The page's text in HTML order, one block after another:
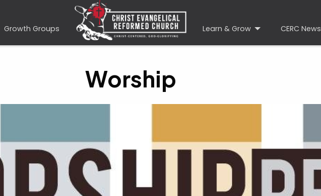
Growth Groups Learn & Grow CERC News
Worship